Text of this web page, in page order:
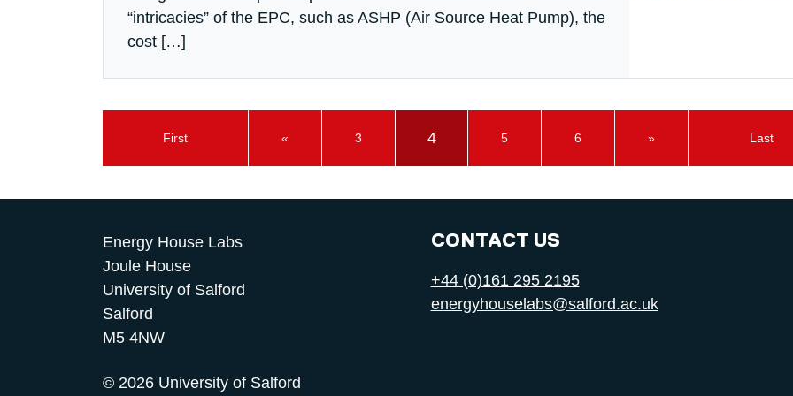
“intricacies” of the EPC, such as ASHP (Air Source Heat Pump), the
cost […]
First « 3 4 5 6 » Last
Energy House Labs
Joule House
University of Salford
Salford
M5 4NW
CONTACT US
+44 (0)161 295 2195
energyhouselabs@salford.ac.uk
© 2026 University of Salford